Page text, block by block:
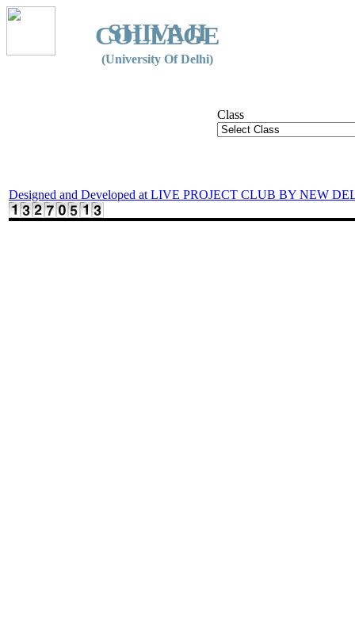
SHIVAJI
COLLEGE
(University Of Delhi)
Class
Designed and Developed at LIVE PROJECT CLUB BY NEW